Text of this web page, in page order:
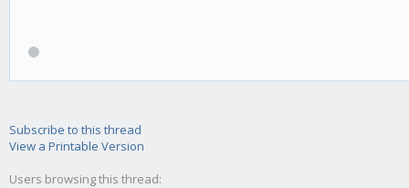
Subscribe to this thread
View a Printable Version
Users browsing this thread: